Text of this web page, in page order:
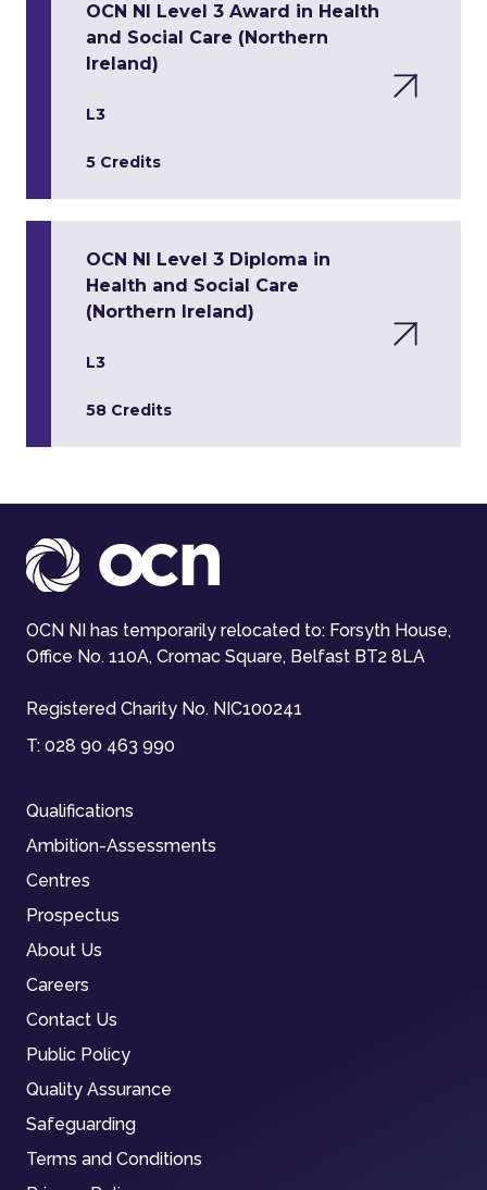
OCN NI Level 3 Award in Health
and Social Care (Northern
Ireland)
L3
5 Credits
OCN NI Level 3 Diploma in
Health and Social Care
(Northern Ireland)
L3
58 Credits
OCN NI has temporarily relocated to: Forsyth House,
Office No. 110A, Cromac Square, Belfast BT2 8LA
Registered Charity No. NIC100241
T: 028 90 463 990
Qualifications
Ambition-Assessments
Centres
Prospectus
About Us
Careers
Contact Us
Public Policy
Quality Assurance
Safeguarding
Terms and Conditions